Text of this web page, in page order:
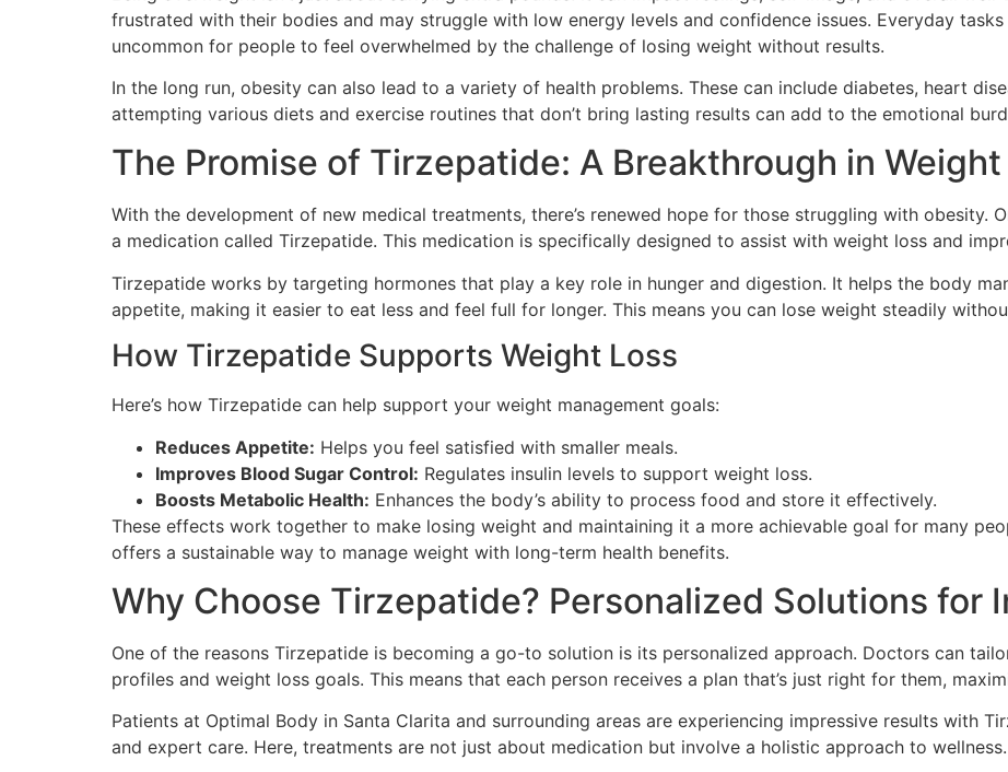
frustrated with their bodies and may struggle with low energy levels and confidence issues. Everyday tasks
uncommon for people to feel overwhelmed by the challenge of losing weight without results.
In the long run, obesity can also lead to a variety of health problems. These can include diabetes, heart
attempting various diets and exercise routines that don’t bring lasting results can add to the emotional
The Promise of Tirzepatide: A Breakthrough in
With the development of new medical treatments, there’s renewed hope for those struggling with obesity.
a medication called Tirzepatide. This medication is specifically designed to assist with weight loss and
Tirzepatide works by targeting hormones that play a key role in hunger and digestion. It helps the body
appetite, making it easier to eat less and feel full for longer. This means you can lose weight steadily
How Tirzepatide Supports Weight Loss
Here’s how Tirzepatide can help support your weight management goals:
Reduces Appetite: Helps you feel satisfied with smaller meals.
Improves Blood Sugar Control: Regulates insulin levels to support weight loss.
Boosts Metabolic Health: Enhances the body’s ability to process food and store it effectively.
These effects work together to make losing weight and maintaining it a more achievable goal for many
offers a sustainable way to manage weight with long-term health benefits.
Why Choose Tirzepatide? Personalized Solutions for
One of the reasons Tirzepatide is becoming a go-to solution is its personalized approach. Doctors can
profiles and weight loss goals. This means that each person receives a plan that’s just right for them,
Patients at Optimal Body in Santa Clarita and surrounding areas are experiencing impressive results with
and expert care. Here, treatments are not just about medication but involve a holistic approach to wellness.